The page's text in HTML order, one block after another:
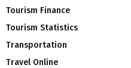
Tourism Finance
Tourism Statistics
Transportation
Travel Online